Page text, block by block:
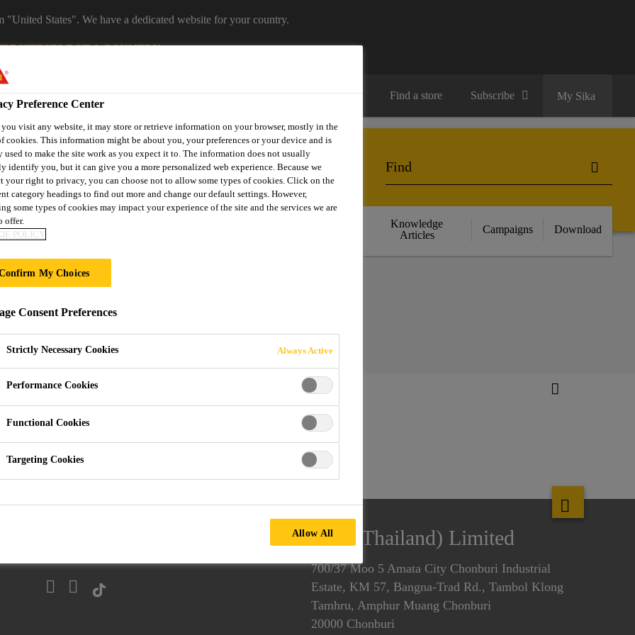
States". We have a dedicated website for your country.
SELECT A COUNTRY
Find a store Subscribe My Sika
Knowledge
Articles
Campaigns Download
STIFF SYSTEMS
Casting Vacuum Casting Resins Tough-hard to Stiff Systems
Sika (Thailand) Limited
700/37 Moo 5 Amata City Chonburi Industrial
Estate, KM 57, Bangna-Trad Rd., Tambol Klong
Tamhru, Amphur Muang Chonburi
20000 Chonburi
Preference Center
visit any website, it may store or retrieve information on your browser, mostly in the
cookies. This information might be about you, your preferences or your device and is
used to make the site work as you expect it to. The information does not usually
identify you, but it can give you a more personalized web experience. Because we
your right to privacy, you can choose not to allow some types of cookies. Click on the
category headings to find out more and change our default settings. However,
some types of cookies may impact your experience of the site and the services we are
offer.
POLICY
My Choices
Consent Preferences
Strictly Necessary Cookies Always Active
Performance Cookies
Functional Cookies
Targeting Cookies
Allow All